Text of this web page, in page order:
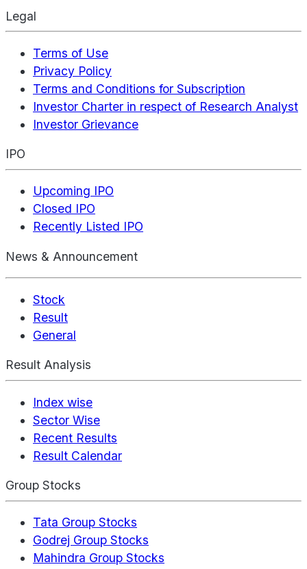
Legal
Terms of Use
Privacy Policy
Terms and Conditions for Subscription
Investor Charter in respect of Research Analyst
Investor Grievance
IPO
Upcoming IPO
Closed IPO
Recently Listed IPO
News & Announcement
Stock
Result
General
Result Analysis
Index wise
Sector Wise
Recent Results
Result Calendar
Group Stocks
Tata Group Stocks
Godrej Group Stocks
Mahindra Group Stocks